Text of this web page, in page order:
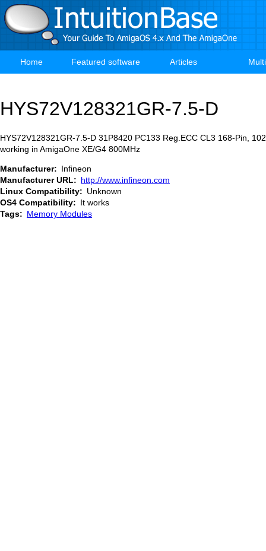
Skip
to
main
Main
Home Featured software Articles
HYS72V128321GR-7.5-D
HYS72V128321GR-7.5-D 31P8420 PC133 Reg.ECC CL3 168-Pin,
working in AmigaOne XE/G4 800MHz
Manufacturer
Infineon
Manufacturer URL
http://www.infineon.com
Linux Compatibility
Unknown
OS4 Compatibility
It works
Tags
Memory Modules